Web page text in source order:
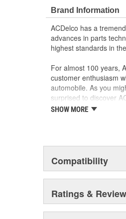
Brand Information
ACDelco has a
advances in parts
highest standards in
For almost 100 years,
customer enthusiasm
automobile. As you
surprised to discover
starting automobile
SHOW MORE
Compatibility
Ratings &